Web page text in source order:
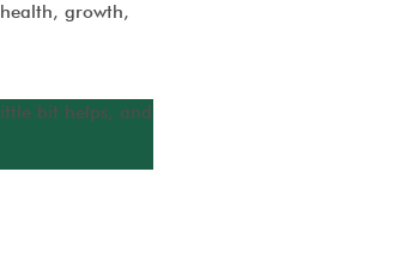
growth,
bit helps, and